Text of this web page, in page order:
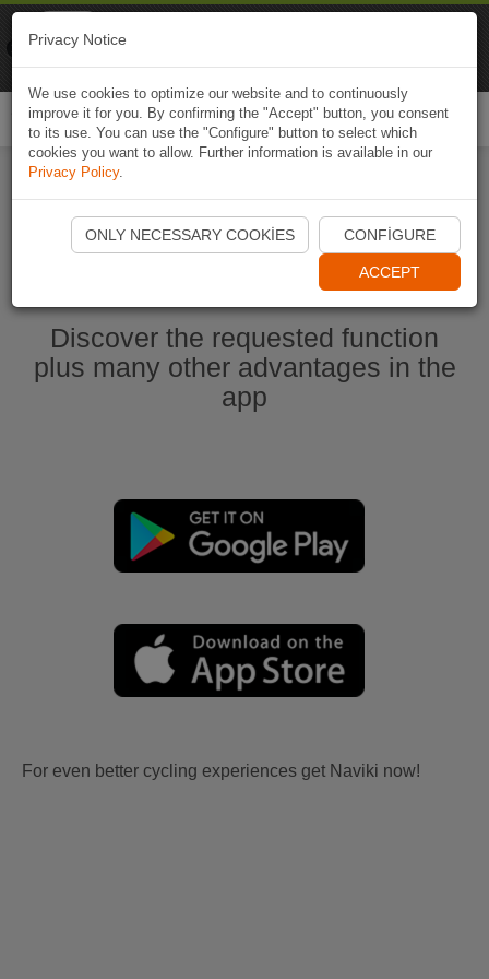
Start Naviki App
Discover the requested function
plus many other advantages in the
app
For even better cycling experiences get Naviki now!
Privacy Notice
We use cookies to optimize our website and to continuously
improve it for you. By confirming the "Accept" button, you consent
to its use. You can use the "Configure" button to select which
cookies you want to allow. Further information is available in our
Privacy Policy.
ONLY NECESSARY COOKIES CONFIGURE
ACCEPT
Naviki